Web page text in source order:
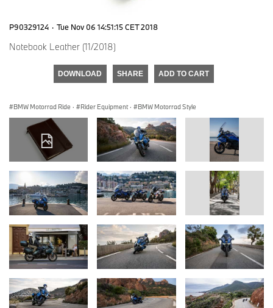
P90329124 · Tue Nov 06 14:51:15 CET 2018
Notebook Leather (11/2018)
DOWNLOAD SHARE ADD TO CART
BMW Motorrad Ride · Rider Equipment · BMW Motorrad Style